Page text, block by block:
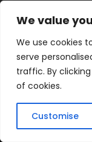
We value
We use cookies
serve
traffic. By
of cookies.
Customise
Home